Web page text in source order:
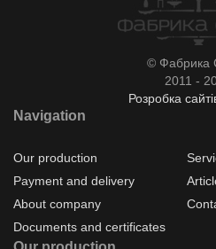
© Фабрика
2011 -
Розробка
Navigation
Our production
Payment and delivery
About company
Documents and certificates